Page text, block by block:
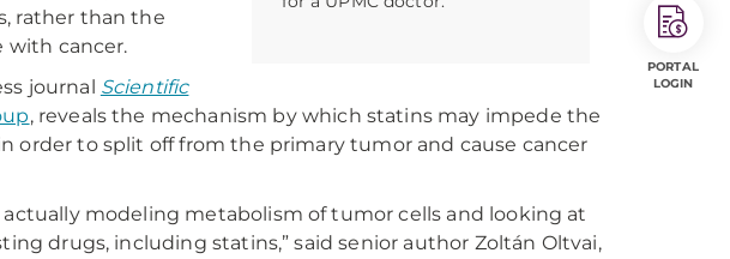
rather than the
with cancer.
journal Scientific
, reveals the mechanism by which statins may impede the
order to split off from the primary tumor and cause cancer
actually modeling metabolism of tumor cells and looking at
drugs, including statins,” said senior author Zoltán Oltvai,
PORTAL
LOGIN